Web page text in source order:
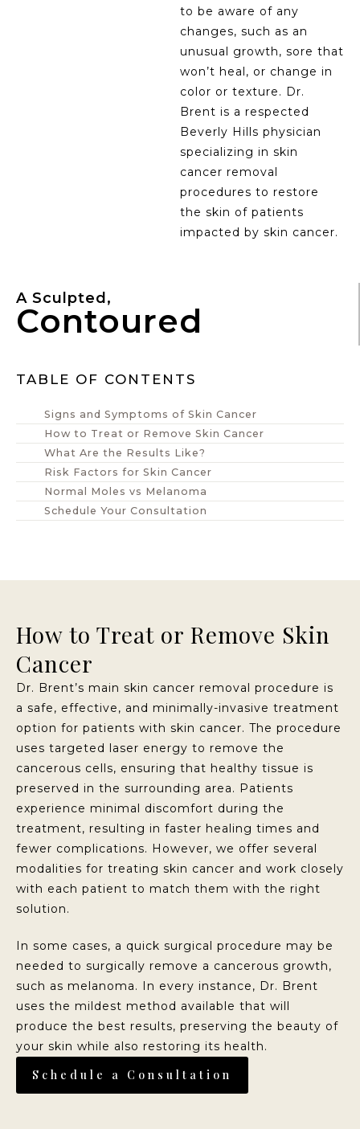
to be aware of any
changes, such as an
unusual growth, sore that
won’t heal, or change in
color or texture. Dr.
Brent is a respected
Beverly Hills physician
specializing in skin
cancer removal
procedures to restore
the skin of patients
impacted by skin cancer.
A Sculpted,
Contoured
TABLE OF CONTENTS
Signs and Symptoms of Skin Cancer
How to Treat or Remove Skin Cancer
What Are the Results Like?
Risk Factors for Skin Cancer
Normal Moles vs Melanoma
Schedule Your Consultation
How to Treat or Remove Skin
Cancer
Dr. Brent’s main skin cancer removal procedure is
a safe, effective, and minimally-invasive treatment
option for patients with skin cancer. The procedure
uses targeted laser energy to remove the
cancerous cells, ensuring that healthy tissue is
preserved in the surrounding area. Patients
experience minimal discomfort during the
treatment, resulting in faster healing times and
fewer complications. However, we offer several
modalities for treating skin cancer and work closely
with each patient to match them with the right
solution.
In some cases, a quick surgical procedure may be
needed to surgically remove a cancerous growth,
such as melanoma. In every instance, Dr. Brent
uses the mildest method available that will
produce the best results, preserving the beauty of
your skin while also restoring its health.
Schedule a Consultation